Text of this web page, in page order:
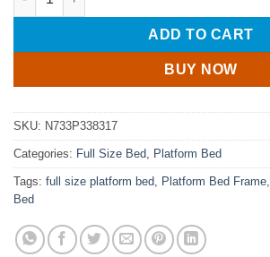
ADD TO CART
BUY NOW
SKU: N733P338317
Categories: Full Size Bed, Platform Bed
Tags: full size platform bed, Platform Bed Frame,
Bed